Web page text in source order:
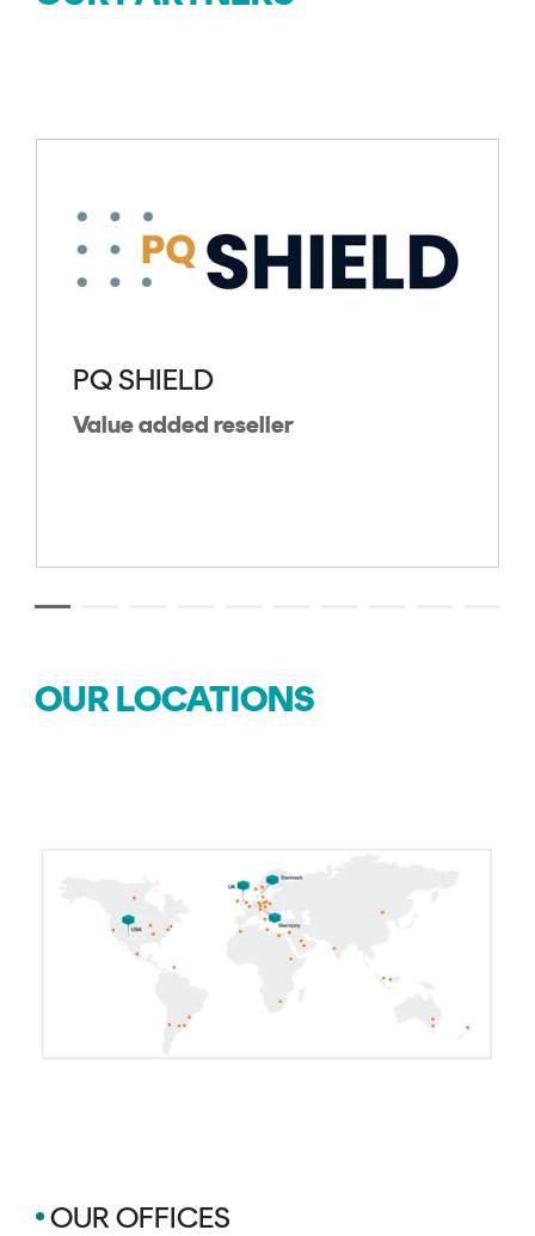
PQ SHIELD
Value added reseller
OUR LOCATIONS
•OUR OFFICES